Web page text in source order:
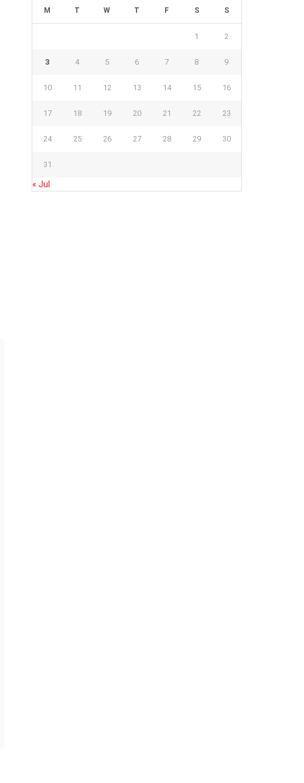
M T W T F S S
1 2
3 4 5 6 7 8 9
10 11 12 13 14 15 16
17 18 19 20 21 22 23
24 25 26 27 28 29 30
31
« Jul